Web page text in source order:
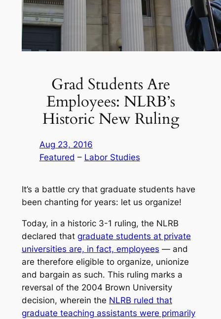
Grad Students Are
Employees: NLRB’s
Historic New Ruling
Aug 23, 2016
Featured – Labor Studies
It’s a battle cry that graduate students have
been chanting for years: let us organize!
Today, in a historic 3-1 ruling, the NLRB
declared that graduate students at private
universities are, in fact, employees — and
are therefore eligible to organize, unionize
and bargain as such. This ruling marks a
reversal of the 2004 Brown University
decision, wherein the NLRB ruled that
graduate teaching assistants were primarily